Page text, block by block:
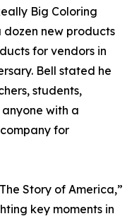
Big Coloring
new products
for vendors in
Bell stated he
students,
with a
for
Story of America,”
key moments in